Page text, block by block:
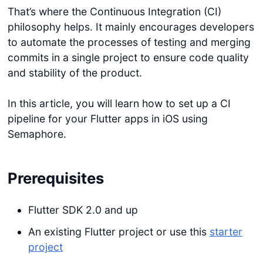
That’s where the Continuous Integration (CI)
philosophy helps. It mainly encourages developers
to automate the processes of testing and merging
commits in a single project to ensure code quality
and stability of the product.
In this article, you will learn how to set up a CI
pipeline for your Flutter apps in iOS using
Semaphore.
Prerequisites
Flutter SDK 2.0 and up
An existing Flutter project or use this starter
project